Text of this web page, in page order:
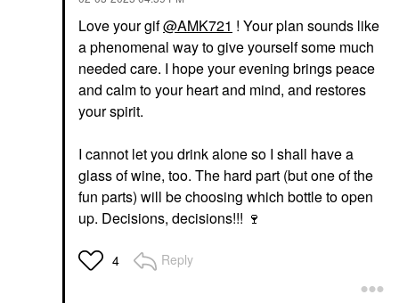
Love your gif@AMK721 ! Your plan sounds like
a phenomenal way to give yourself some much
needed care. I hope your evening brings peace
and calm to your heart and mind, and restores
your spirit.
I cannot let you drink alone so I shall have a
glass of wine, too. The hard part (but one of the
fun parts) will be choosing which bottle to open
up. Decisions, decisions!!! 🍷
4 Reply